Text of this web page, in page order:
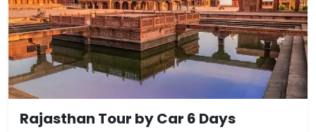
Rajasthan Tour by Car 6 Days